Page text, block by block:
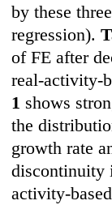
by these
regression).
of FE after
real-activity-
1 shows
the
growth rate
discontinuity
activity-